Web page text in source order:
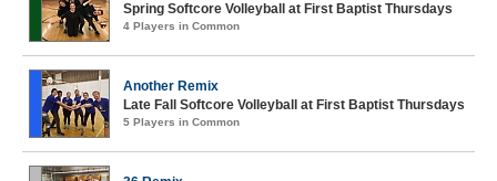
Spring Softcore Volleyball at First Baptist Thursdays
4 Players in Common
Another Remix
Late Fall Softcore Volleyball at First Baptist Thursdays
5 Players in Common